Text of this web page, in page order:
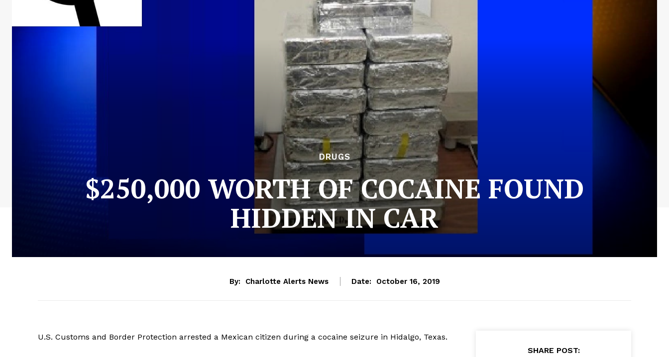
DRUGS
$250,000 WORTH OF COCAINE FOUND
HIDDEN IN CAR
By: Charlotte Alerts News Date: October 16, 2019
U.S. Customs and Border Protection arrested a Mexican citizen during a cocaine seizure in Hidalgo, Texas.
SHARE POST: